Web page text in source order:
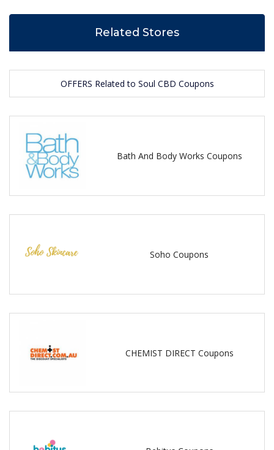
Related Stores
OFFERS Related to Soul CBD Coupons
Bath And Body Works Coupons
Soho Coupons
CHEMIST DIRECT Coupons